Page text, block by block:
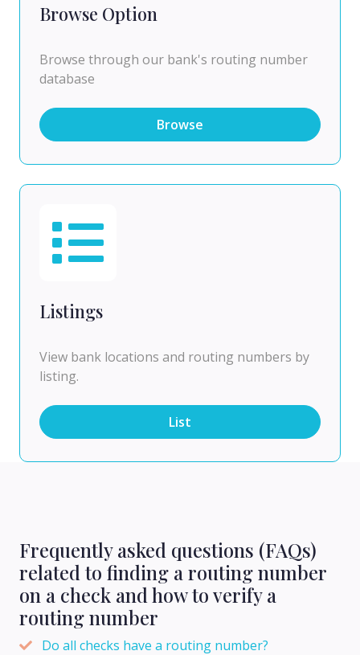
Browse Option
Browse through our bank's routing number
database
Browse
Listings
View bank locations and routing numbers by
listing.
List
Frequently asked questions (FAQs)
related to finding a routing number
on a check and how to verify a
routing number
Do all checks have a routing number?